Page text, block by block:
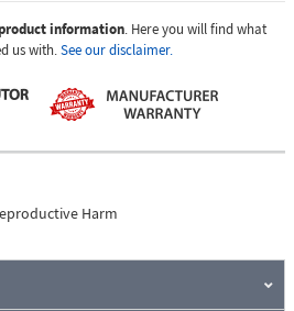
information. Here you will find what
us with.See our disclaimer.
Harm